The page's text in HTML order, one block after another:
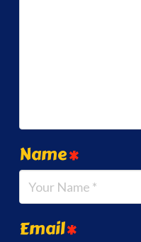
Name*
Email*